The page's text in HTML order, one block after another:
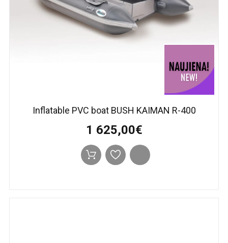
Inflatable PVC boat BUSH KAIMAN R-400
1 625,00€